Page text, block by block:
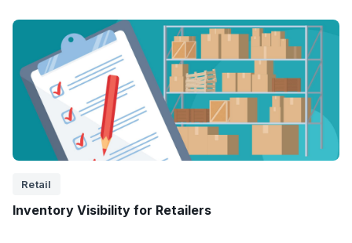
Retail
Inventory Visibility for Retailers